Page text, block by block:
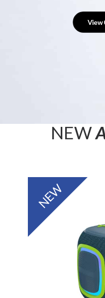
View
NEW
NEW